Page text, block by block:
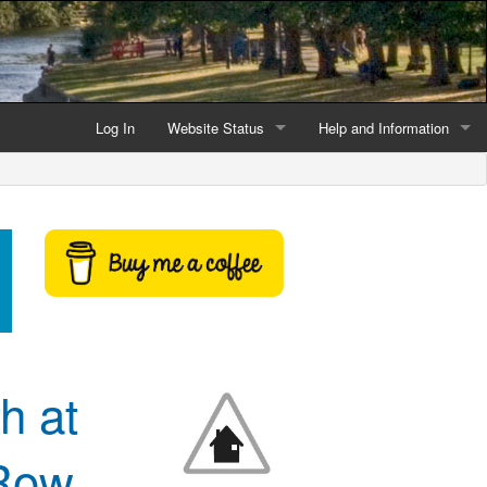
Log In Website Status
Latest website news
Help and Information
at